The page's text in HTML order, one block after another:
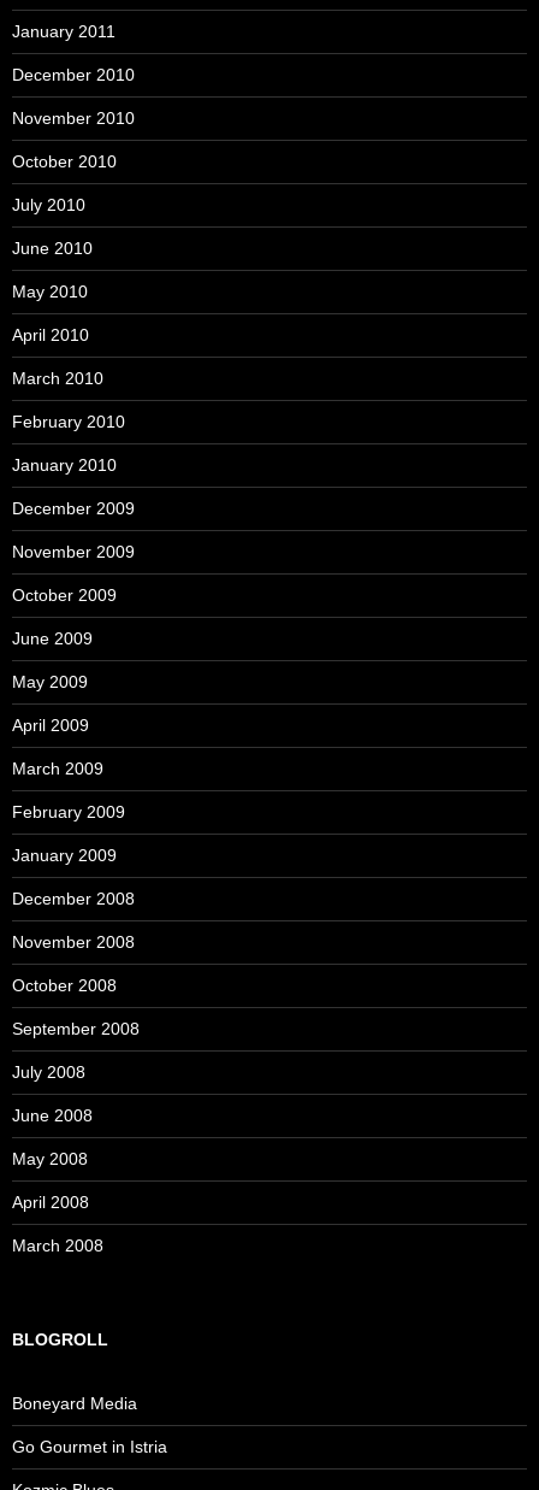
January 2011
December 2010
November 2010
October 2010
July 2010
June 2010
May 2010
April 2010
March 2010
February 2010
January 2010
December 2009
November 2009
October 2009
June 2009
May 2009
April 2009
March 2009
February 2009
January 2009
December 2008
November 2008
October 2008
September 2008
July 2008
June 2008
May 2008
April 2008
March 2008
BLOGROLL
Boneyard Media
Go Gourmet in Istria